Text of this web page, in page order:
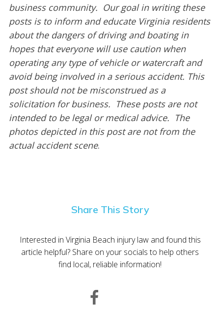
business community. Our goal in writing these
posts is to inform and educate Virginia residents
about the dangers of driving and boating in
hopes that everyone will use caution when
operating any type of vehicle or watercraft and
avoid being involved in a serious accident. This
post should not be misconstrued as a
solicitation for business. These posts are not
intended to be legal or medical advice. The
photos depicted in this post are not from the
actual accident scene.
Share This Story
Interested in Virginia Beach injury law and found this
article helpful? Share on your socials to help others
find local, reliable information!